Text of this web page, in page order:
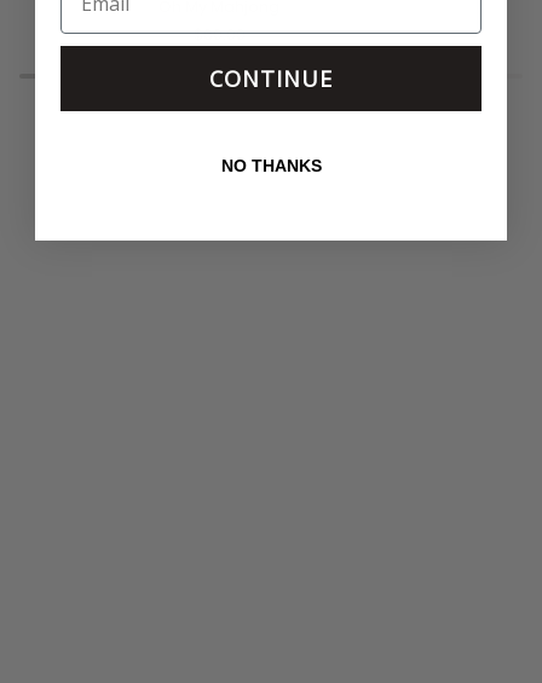
Clear
$60.00
Set
Hot
CONTINUE
NO THANKS